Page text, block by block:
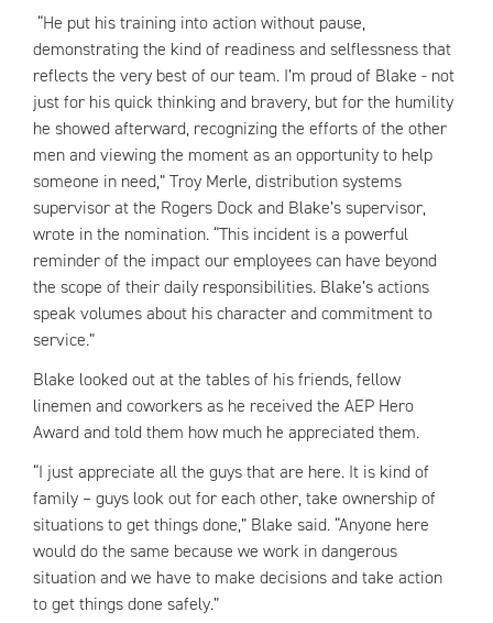
“He put his training into action without pause,
demonstrating the kind of readiness and selflessness that
reflects the very best of our team. I’m proud of Blake - not
just for his quick thinking and bravery, but for the humility
he showed afterward, recognizing the efforts of the other
men and viewing the moment as an opportunity to help
someone in need,” Troy Merle, distribution systems
supervisor at the Rogers Dock and Blake’s supervisor,
wrote in the nomination. “This incident is a powerful
reminder of the impact our employees can have beyond
the scope of their daily responsibilities. Blake’s actions
speak volumes about his character and commitment to
service.”
Blake looked out at the tables of his friends, fellow
linemen and coworkers as he received the AEP Hero
Award and told them how much he appreciated them.
“I just appreciate all the guys that are here. It is kind of
family – guys look out for each other, take ownership of
situations to get things done,” Blake said. “Anyone here
would do the same because we work in dangerous
situation and we have to make decisions and take action
to get things done safely.”